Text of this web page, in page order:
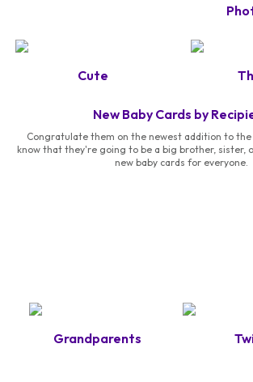
Cute
New Baby Cards by
Congratulate them on the newest addition to
know that they're going to be a big brother, sister,
new baby cards for everyone.
Grandparents